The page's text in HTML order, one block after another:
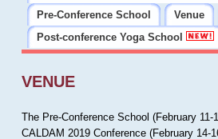
Pre-Conference School
Venue
Post-conference Yoga School
VENUE
The Pre-Conference School (February
CALDAM 2019 Conference (February 14-